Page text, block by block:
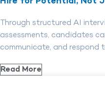
Through structured AI
assessments, candidates
communicate, and respond
Read More